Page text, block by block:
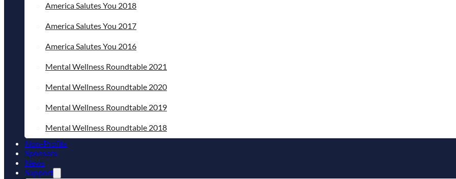
America Salutes You 2018
America Salutes You 2017
America Salutes You 2016
Mental Wellness Roundtable 2021
Mental Wellness Roundtable 2020
Mental Wellness Roundtable 2019
Mental Wellness Roundtable 2018
Non-Profits
Sponsors
News
Support